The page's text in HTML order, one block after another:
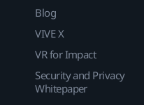
Blog
VIVE X
VR for Impact
Security and Privacy
Whitepaper